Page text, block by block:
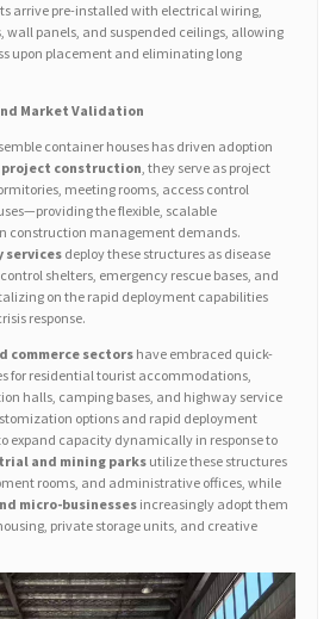
arrive pre-installed with electrical wiring,
wall panels, and suspended ceilings, allowing
upon placement and eliminating long
Market Validation
container houses has driven adoption
project construction, they serve as project
meeting rooms, access control
the flexible, scalable
construction management demands.
services deploy these structures as disease
shelters, emergency rescue bases, and
on the rapid deployment capabilities
response.
commerce sectors have embraced quick-
for residential tourist accommodations,
halls, camping bases, and highway service
options and rapid deployment
expand capacity dynamically in response to
and mining parks utilize these structures
rooms, and administrative offices, while
micro-businesses increasingly adopt them
private storage units, and creative